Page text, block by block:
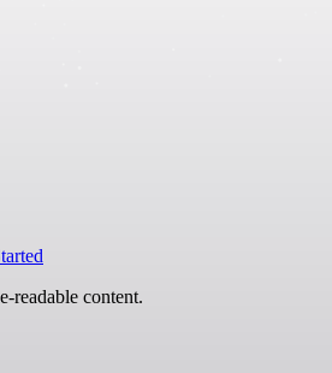
readable content.